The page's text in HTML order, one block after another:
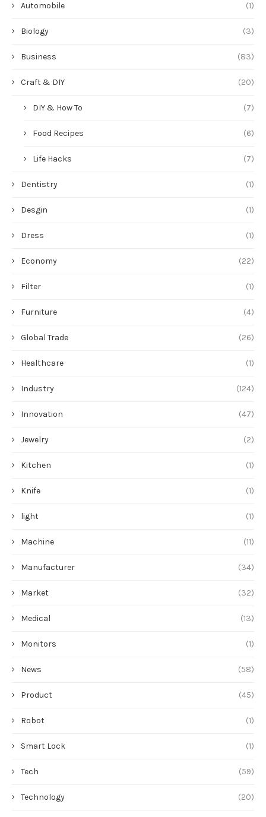
Automobile (1)
Biology (3)
Business (83)
Craft & DIY (20)
DIY & How To (7)
Food Recipes (6)
Life Hacks (7)
Dentistry (1)
Desgin (1)
Dress (1)
Economy (22)
Filter (1)
Furniture (4)
Global Trade (26)
Healthcare (1)
Industry (124)
Innovation (47)
Jewelry (2)
Kitchen (1)
Knife (1)
light (1)
Machine (11)
Manufacturer (34)
Market (32)
Medical (13)
Monitors (1)
News (58)
Product (45)
Robot (1)
Smart Lock (1)
Tech (59)
Technology (20)